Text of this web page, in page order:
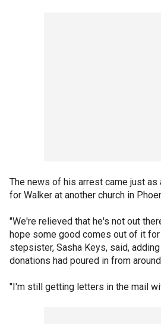
The news of his arrest came just
for Walker at another church in
"We're relieved that he's not out
hope some good comes out of it for
stepsister, Sasha Keys, said,
donations had poured in from
"I'm still getting letters in the mail